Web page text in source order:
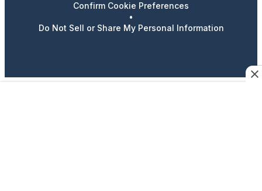
Confirm Cookie Preferences
•
Do Not Sell or Share My Personal Information